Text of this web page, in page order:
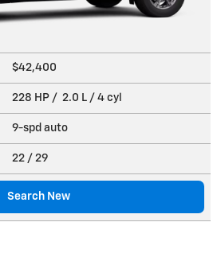
$42,400
228 HP / 2.0 L / 4 cyl
9-spd auto
22 / 29
Search New